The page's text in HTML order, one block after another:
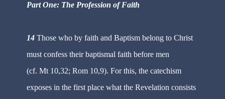
Part One: The Profession of Faith
14 Those who by faith and Baptism belong to Christ
must confess their baptismal faith before men
(cf. Mt 10,32; Rom 10,9). For this, the catechism
exposes in the first place what the Revelation consists